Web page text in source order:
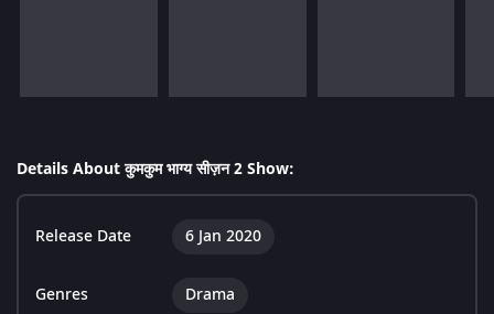
Details About कुमकुम भाग्य सीज़न 2 Show:
Release Date 6 Jan 2020
Genres Drama